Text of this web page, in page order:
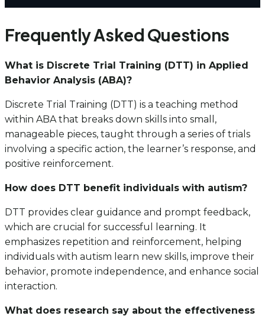
Frequently Asked Questions
What is Discrete Trial Training (DTT) in Applied
Behavior Analysis (ABA)?
Discrete Trial Training (DTT) is a teaching method
within ABA that breaks down skills into small,
manageable pieces, taught through a series of trials
involving a specific action, the learner’s response, and
positive reinforcement.
How does DTT benefit individuals with autism?
DTT provides clear guidance and prompt feedback,
which are crucial for successful learning. It
emphasizes repetition and reinforcement, helping
individuals with autism learn new skills, improve their
behavior, promote independence, and enhance social
interaction.
What does research say about the effectiveness